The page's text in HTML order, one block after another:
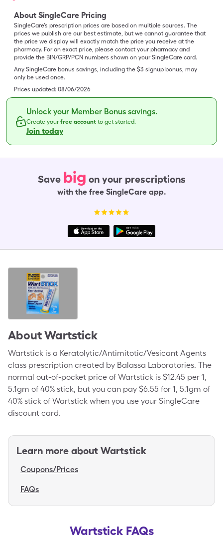
About SingleCare Pricing
SingleCare’s prescription prices are based on multiple sources. The
prices we publish are our best estimate, but we cannot guarantee that
the price we display will exactly match the price you receive at the
pharmacy. For an exact price, please contact your pharmacy and
provide the BIN/GRP/PCN numbers shown on your SingleCare card.
Any SingleCare bonus savings, including the $3 signup bonus, may
only be used once.
Prices updated: 08/06/2026
Unlock your Member Bonus savings.
Create yourfree account to get started.
Join today
Save big on your prescriptions
with the free SingleCare app.
AboutWartstick
Wartstick is a Keratolytic/Antimitotic/Vesicant Agents
class prescription created by Balassa Laboratories. The
normal out-of-pocket price of Wartstick is $12.45 per 1,
5.1gm of 40% stick, but you can pay $6.55 for 1, 5.1gm of
40% stick of Wartstick when you use your SingleCare
discount card.
Learn more about Wartstick
Coupons/Prices
FAQs
Wartstick FAQs